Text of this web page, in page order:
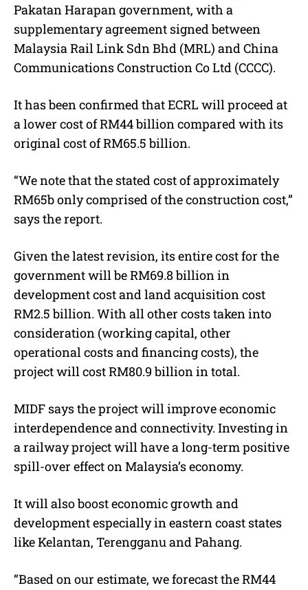
Pakatan Harapan government, with a
supplementary agreement signed between
Malaysia Rail Link Sdn Bhd (MRL) and China
Communications Construction Co Ltd (CCCC).
It has been confirmed that ECRL will proceed at
a lower cost of RM44 billion compared with its
original cost of RM65.5 billion.
“We note that the stated cost of approximately
RM65b only comprised of the construction cost,”
says the report.
Given the latest revision, its entire cost for the
government will be RM69.8 billion in
development cost and land acquisition cost
RM2.5 billion. With all other costs taken into
consideration (working capital, other
operational costs and financing costs), the
project will cost RM80.9 billion in total.
MIDF says the project will improve economic
interdependence and connectivity. Investing in
a railway project will have a long-term positive
spill-over effect on Malaysia’s economy.
It will also boost economic growth and
development especially in eastern coast states
like Kelantan, Terengganu and Pahang.
“Based on our estimate, we forecast the RM44